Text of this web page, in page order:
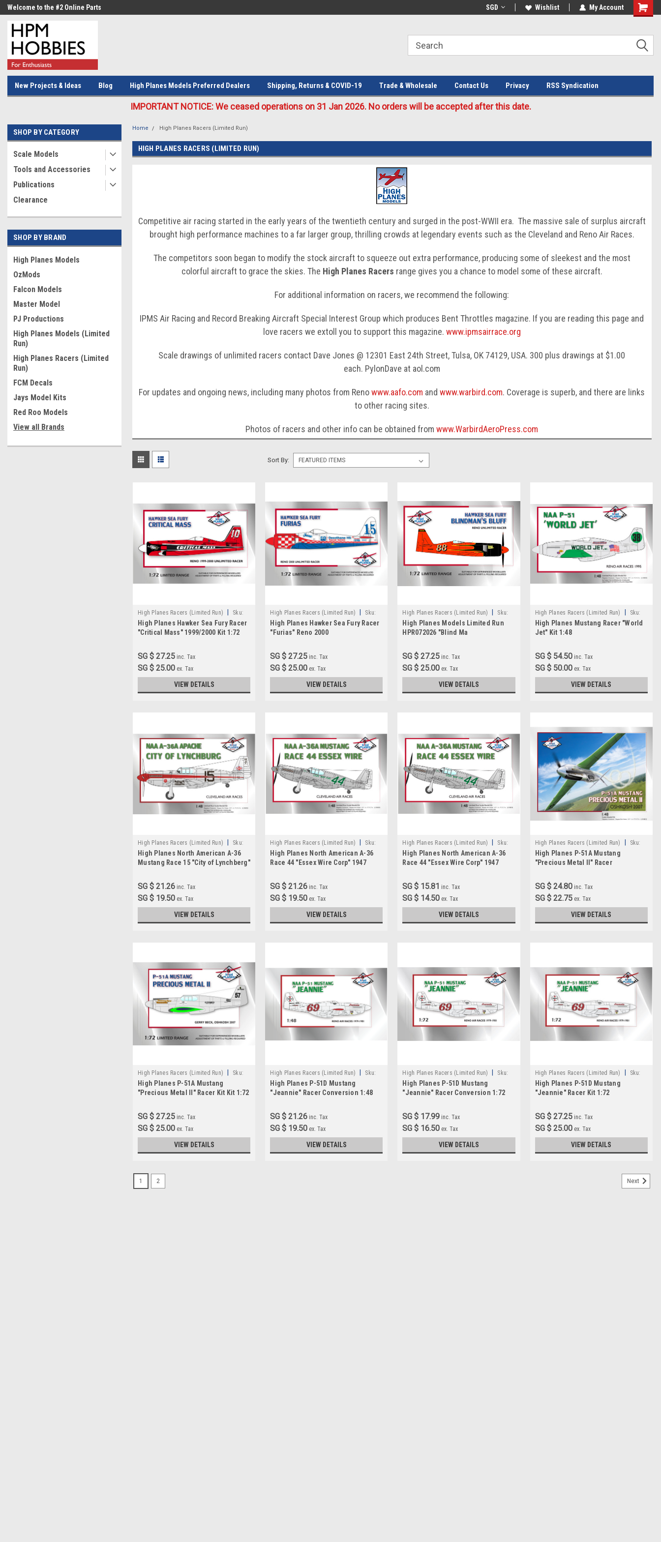
Welcome to the #2 Online Parts
Store!
Welcome to the #3 Online Parts
SGD Wishlist My Account
New Projects & Ideas Blog High Planes Models Preferred Dealers Shipping, Returns & COVID-19 Trade & Wholesale Contact Us Privacy RSS Syndication
IMPORTANT NOTICE: We ceased operations on 31 Jan 2026. No orders will be accepted after this date.
SHOP BY CATEGORY
Scale Models
Tools and Accessories
Publications
Clearance
SHOP BY BRAND
High Planes Models
OzMods
Falcon Models
Master Model
PJ Productions
High Planes Models (Limited
Run)
High Planes Racers (Limited
Run)
FCM Decals
Jays Model Kits
Red Roo Models
View all Brands
Home High Planes Racers (Limited Run)
HIGH PLANES RACERS (LIMITED RUN)
Competitive air racing started in the early years of the twentieth century and surged in the post-WWII era. The massive sale of surplus aircraft
brought high performance machines to a far larger group, thrilling crowds at legendary events such as the Cleveland and Reno Air Races.
The competitors soon began to modify the stock aircraft to squeeze out extra performance, producing some of sleekest and the most
colorful aircraft to grace the skies. The High Planes Racers range gives you a chance to model some of these aircraft.
For additional information on racers, we recommend the following:
IPMS Air Racing and Record Breaking Aircraft Special Interest Group which produces Bent Throttles magazine. If you are reading this page and
love racers we extoll you to support this magazine. www.ipmsairrace.org
Scale drawings of unlimited racers contact Dave Jones @ 12301 East 24th Street, Tulsa, OK 74129, USA. 300 plus drawings at $1.00
each. PylonDave at aol.com
For updates and ongoing news, including many photos from Renowww.aafo.com andwww.warbird.com. Coverage is superb, and there are links
to other racing sites.
Photos of racers and other info can be obtained fromwww.WarbirdAeroPress.com
Sort By:
High Planes Racers (Limited Run)
Sku:
HPR072018
High Planes Hawker Sea Fury Racer
"Critical Mass" 1999/2000 Kit 1:72
SG $ 27.25 inc. Tax
SG $ 25.00 ex. Tax
VIEW DETAILS
High Planes Racers (Limited Run)
Sku:
HPR072020
High Planes Hawker Sea Fury Racer
"Furias" Reno 2000
SG $ 27.25 inc. Tax
SG $ 25.00 ex. Tax
VIEW DETAILS
High Planes Racers (Limited Run)
Sku:
HPR072026
High Planes Models Limited Run
HPR072026 "Blind Ma
SG $ 27.25 inc. Tax
SG $ 25.00 ex. Tax
VIEW DETAILS
High Planes Racers (Limited Run)
Sku:
HPR048001
High Planes Mustang Racer "World
Jet" Kit 1:48
SG $ 54.50 inc. Tax
SG $ 50.00 ex. Tax
VIEW DETAILS
High Planes Racers (Limited Run)
Sku:
HPR048013
High Planes North American A-36
Mustang Race 15 "City of Lynchberg"
SG $ 21.26 inc. Tax
SG $ 19.50 ex. Tax
VIEW DETAILS
High Planes Racers (Limited Run)
Sku:
HPR048018
High Planes North American A-36
Race 44 "Essex Wire Corp" 1947
SG $ 21.26 inc. Tax
SG $ 19.50 ex. Tax
VIEW DETAILS
High Planes Racers (Limited Run)
Sku:
HPR072031
High Planes North American A-36
Race 44 "Essex Wire Corp" 1947
SG $ 15.81 inc. Tax
SG $ 14.50 ex. Tax
VIEW DETAILS
High Planes Racers (Limited Run)
Sku:
HPR048015
High Planes P-51A Mustang
"Precious Metal II" Racer
SG $ 24.80 inc. Tax
SG $ 22.75 ex. Tax
VIEW DETAILS
High Planes Racers (Limited Run)
Sku:
HPR072027
High Planes P-51A Mustang
"Precious Metal II" Racer Kit Kit 1:72
SG $ 27.25 inc. Tax
SG $ 25.00 ex. Tax
VIEW DETAILS
High Planes Racers (Limited Run)
Sku:
HPR048016
High Planes P-51D Mustang
"Jeannie" Racer Conversion 1:48
SG $ 21.26 inc. Tax
SG $ 19.50 ex. Tax
VIEW DETAILS
High Planes Racers (Limited Run)
Sku:
HPR072028A
High Planes P-51D Mustang
"Jeannie" Racer Conversion 1:72
SG $ 17.99 inc. Tax
SG $ 16.50 ex. Tax
VIEW DETAILS
High Planes Racers (Limited Run)
Sku:
HPR072028
High Planes P-51D Mustang
"Jeannie" Racer Kit 1:72
SG $ 27.25 inc. Tax
SG $ 25.00 ex. Tax
VIEW DETAILS
1 2 Next